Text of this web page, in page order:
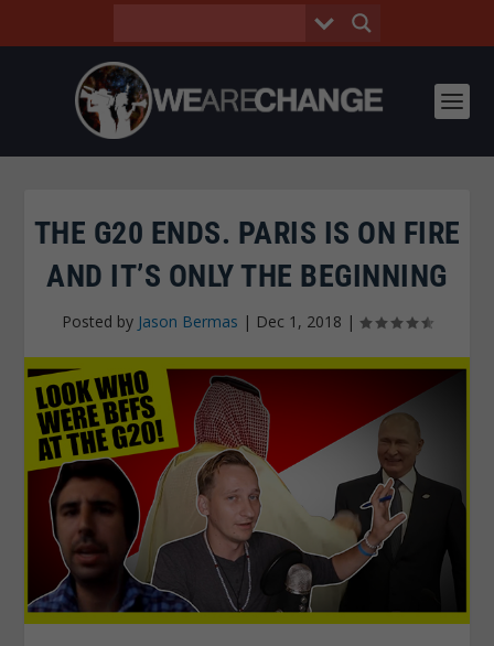
THE G20 ENDS. PARIS IS ON FIRE
AND IT’S ONLY THE BEGINNING
Posted by Jason Bermas | Dec 1, 2018 |